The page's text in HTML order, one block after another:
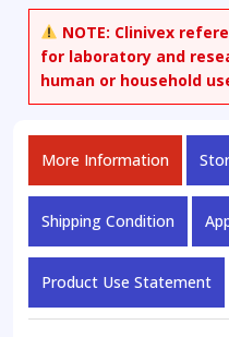
NOTE: Clinivex
for laboratory and
human or household
More Information
Shipping Condition
Product Use Statement